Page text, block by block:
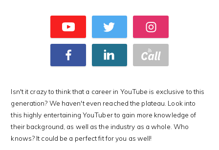
Isn't it crazy to think that a career in YouTube is exclusive to this
generation? We haven't even reached the plateau. Look into
this highly entertaining YouTuber to gain more knowledge of
their background, as well as the industry as a whole. Who
knows? It could be a perfect fit for you as well!